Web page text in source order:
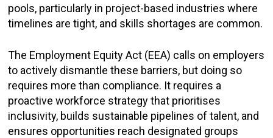
pools, particularly in project-based industries where
timelines are tight, and skills shortages are common.
The Employment Equity Act (EEA) calls on employers
to actively dismantle these barriers, but doing so
requires more than compliance. It requires a
proactive workforce strategy that prioritises
inclusivity, builds sustainable pipelines of talent, and
ensures opportunities reach designated groups